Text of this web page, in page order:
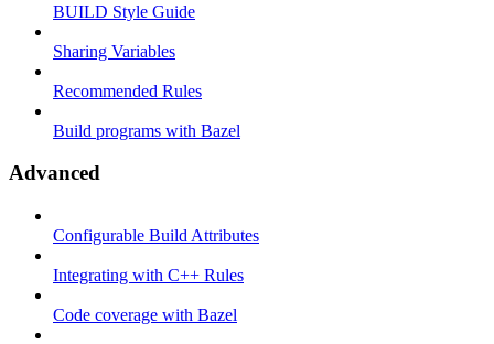
BUILD Style Guide
Sharing Variables
Recommended Rules
Build programs with Bazel
Advanced
Configurable Build Attributes
Integrating with C++ Rules
Code coverage with Bazel